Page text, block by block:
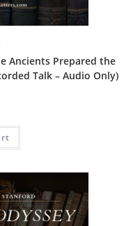
Ancients Prepared the
Talk – Audio Only)